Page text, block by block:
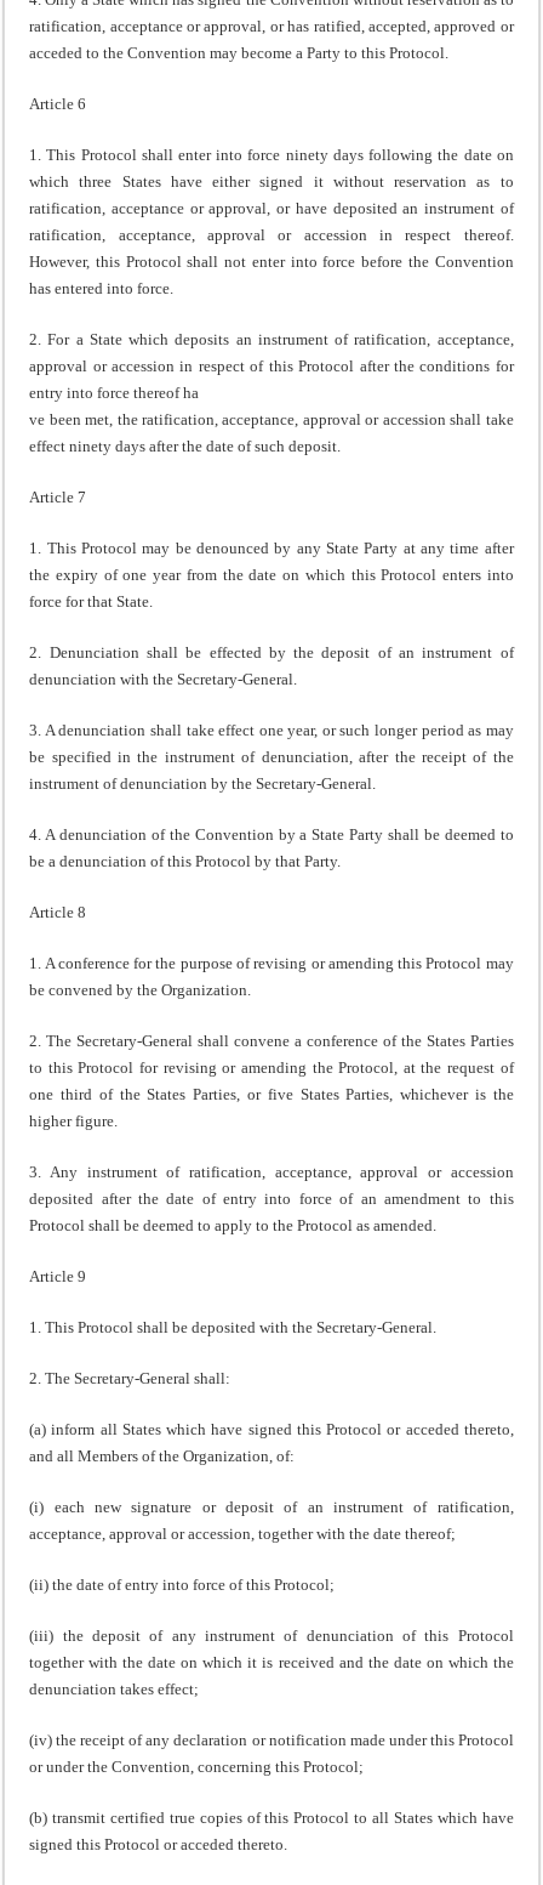
ratification, acceptance or approval, or has ratified, accepted, approved or
acceded to the Convention may become a Party to this Protocol.
Article 6
1. This Protocol shall enter into force ninety days following the date on
which three States have either signed it without reservation as to
ratification, acceptance or approval, or have deposited an instrument of
ratification, acceptance, approval or accession in respect thereof.
However, this Protocol shall not enter into force before the Convention
has entered into force.
2. For a State which deposits an instrument of ratification, acceptance,
approval or accession in respect of this Protocol after the conditions for
entry into force thereof ha
ve been met, the ratification, acceptance, approval or accession shall take
effect ninety days after the date of such deposit.
Article 7
1. This Protocol may be denounced by any State Party at any time after
the expiry of one year from the date on which this Protocol enters into
force for that State.
2. Denunciation shall be effected by the deposit of an instrument of
denunciation with the Secretary-General.
3. A denunciation shall take effect one year, or such longer period as may
be specified in the instrument of denunciation, after the receipt of the
instrument of denunciation by the Secretary-General.
4. A denunciation of the Convention by a State Party shall be deemed to
be a denunciation of this Protocol by that Party.
Article 8
1. A conference for the purpose of revising or amending this Protocol may
be convened by the Organization.
2. The Secretary-General shall convene a conference of the States Parties
to this Protocol for revising or amending the Protocol, at the request of
one third of the States Parties, or five States Parties, whichever is the
higher figure.
3. Any instrument of ratification, acceptance, approval or accession
deposited after the date of entry into force of an amendment to this
Protocol shall be deemed to apply to the Protocol as amended.
Article 9
1. This Protocol shall be deposited with the Secretary-General.
2. The Secretary-General shall:
(a) inform all States which have signed this Protocol or acceded thereto,
and all Members of the Organization, of:
(i) each new signature or deposit of an instrument of ratification,
acceptance, approval or accession, together with the date thereof;
(ii) the date of entry into force of this Protocol;
(iii) the deposit of any instrument of denunciation of this Protocol
together with the date on which it is received and the date on which the
denunciation takes effect;
(iv) the receipt of any declaration or notification made under this Protocol
or under the Convention, concerning this Protocol;
(b) transmit certified true copies of this Protocol to all States which have
signed this Protocol or acceded thereto.